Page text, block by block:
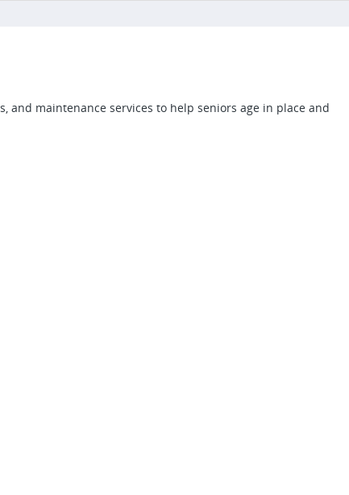
and maintenance services to help seniors age in place and